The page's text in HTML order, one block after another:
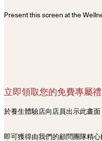
Present this screen at the
立即領取您的免費專屬禮
於養生體驗店向店員出示此畫面
即可獲得由我們的顧問團隊精